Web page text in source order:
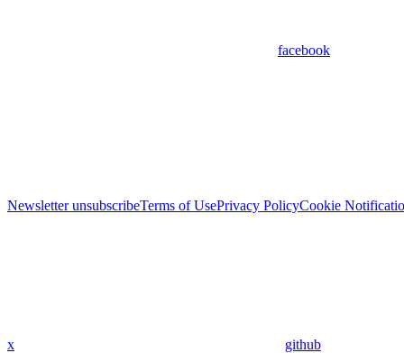
facebook
Newsletter unsubscribeTerms of UsePrivacy PolicyCookie
x github